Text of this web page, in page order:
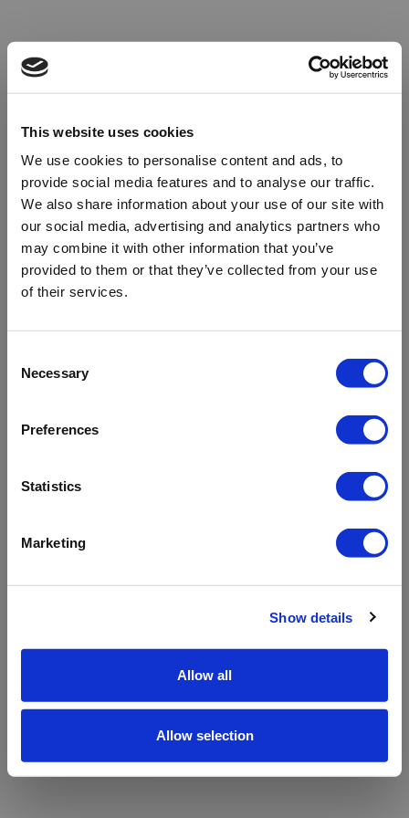
This website uses cookies
We use cookies to personalise content and ads, to
provide social media features and to analyse our traffic.
We also share information about your use of our site with
our social media, advertising and analytics partners who
may combine it with other information that you’ve
provided to them or that they’ve collected from your use
of their services.
Selection
Necessary
Preferences
Statistics
Marketing
Show details
Allow all
Allow selection